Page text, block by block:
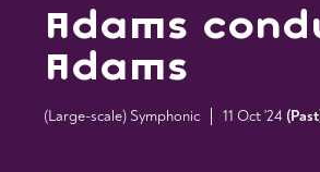
Adams
Adams
(Large-scale) Symphonic 11 Oct '24 (Past